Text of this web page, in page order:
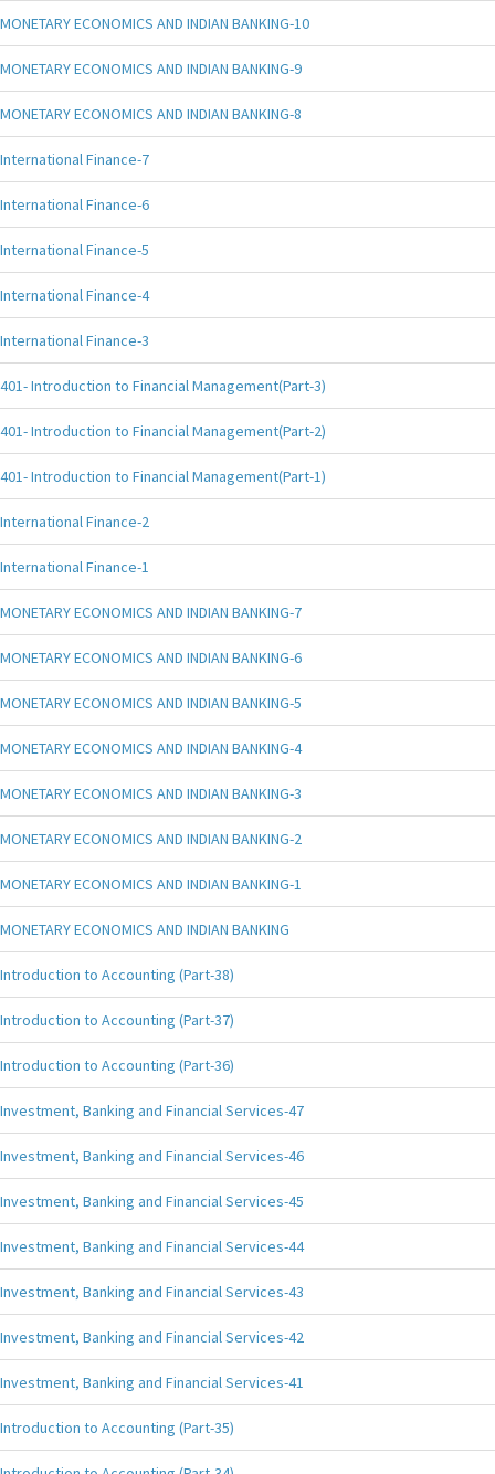
MONETARY ECONOMICS AND INDIAN BANKING-10
MONETARY ECONOMICS AND INDIAN BANKING-9
MONETARY ECONOMICS AND INDIAN BANKING-8
International Finance-7
International Finance-6
International Finance-5
International Finance-4
International Finance-3
401- Introduction to Financial Management(Part-3)
401- Introduction to Financial Management(Part-2)
401- Introduction to Financial Management(Part-1)
International Finance-2
International Finance-1
MONETARY ECONOMICS AND INDIAN BANKING-7
MONETARY ECONOMICS AND INDIAN BANKING-6
MONETARY ECONOMICS AND INDIAN BANKING-5
MONETARY ECONOMICS AND INDIAN BANKING-4
MONETARY ECONOMICS AND INDIAN BANKING-3
MONETARY ECONOMICS AND INDIAN BANKING-2
MONETARY ECONOMICS AND INDIAN BANKING-1
MONETARY ECONOMICS AND INDIAN BANKING
Introduction to Accounting (Part-38)
Introduction to Accounting (Part-37)
Introduction to Accounting (Part-36)
Investment, Banking and Financial Services-47
Investment, Banking and Financial Services-46
Investment, Banking and Financial Services-45
Investment, Banking and Financial Services-44
Investment, Banking and Financial Services-43
Investment, Banking and Financial Services-42
Investment, Banking and Financial Services-41
Introduction to Accounting (Part-35)